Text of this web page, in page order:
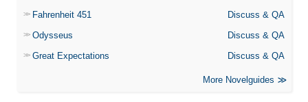
Fahrenheit 451
Discuss & QA
Odysseus
Discuss & QA
Great Expectations
Discuss & QA
More Novelguides